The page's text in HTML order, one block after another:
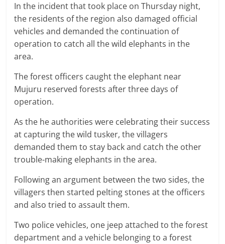
In the incident that took place on Thursday night,
the residents of the region also damaged official
vehicles and demanded the continuation of
operation to catch all the wild elephants in the
area.
The forest officers caught the elephant near
Mujuru reserved forests after three days of
operation.
As the he authorities were celebrating their success
at capturing the wild tusker, the villagers
demanded them to stay back and catch the other
trouble-making elephants in the area.
Following an argument between the two sides, the
villagers then started pelting stones at the officers
and also tried to assault them.
Two police vehicles, one jeep attached to the forest
department and a vehicle belonging to a forest